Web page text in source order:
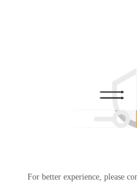
For better experience, please